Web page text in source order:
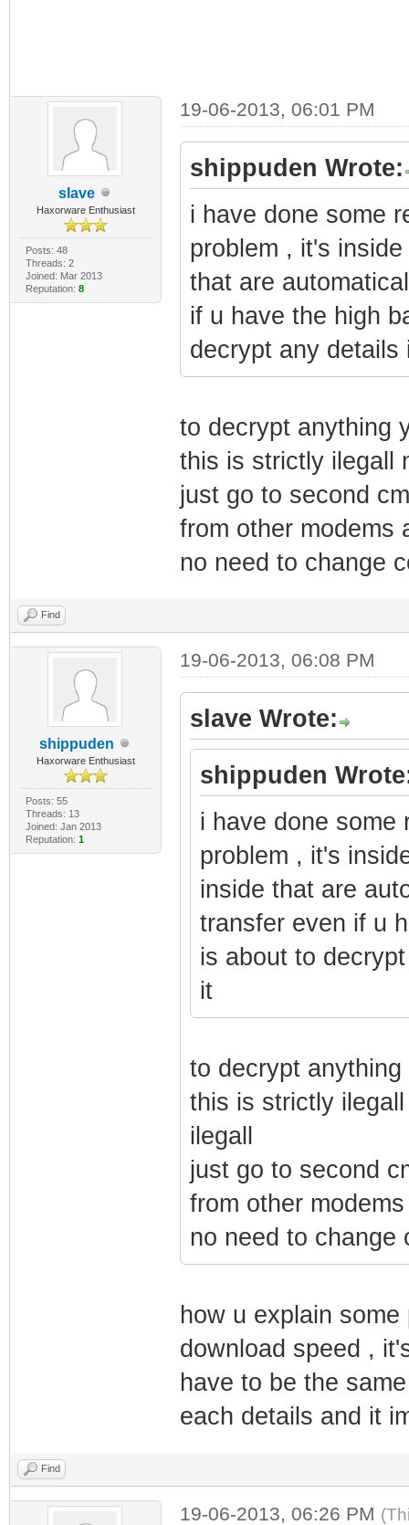
slave
Haxorware Enthusiast
Posts: 48
Threads: 2
Joined: Mar 2013
Reputation: 8
19-06-2013, 06:01 PM
shippuden Wrote:
i have done some
problem , it's
that are
if u have the high
decrypt any
to decrypt anything
this is strictly ilegall
just go to second
from other modems
no need to change
Find
shippuden
Haxorware Enthusiast
Posts: 55
Threads: 13
Joined: Jan 2013
Reputation: 1
19-06-2013, 06:08 PM
slave Wrote:
shippuden
i have done some
problem , it's
inside that are
transfer even if u
is about to
it
to decrypt
this is strictly
ilegall
just go to second
from other
no need to change
how u explain
download speed ,
have to be the
each details and it
Find
19-06-2013, 06:26 PM